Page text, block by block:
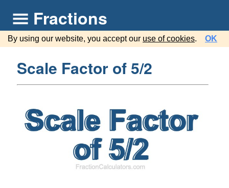
Fractions
By using our website, you accept our use of cookies. OK
Scale Factor of 5/2